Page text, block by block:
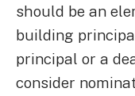
should be an
building
principal or a
consider